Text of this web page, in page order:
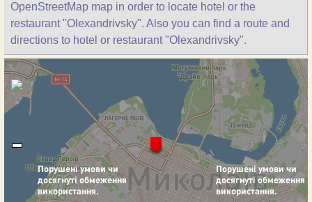
OpenStreetMap map in order to locate hotel or the
restaurant "Olexandrivsky". Also you can find a route and
directions to hotel or restaurant "Olexandrivsky".